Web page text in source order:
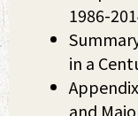
1986-
in a
and